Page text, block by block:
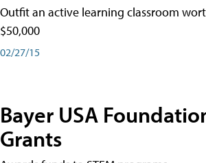
Outfit an active learning classroom
$50,000
02/27/15
Bayer USA
Grants